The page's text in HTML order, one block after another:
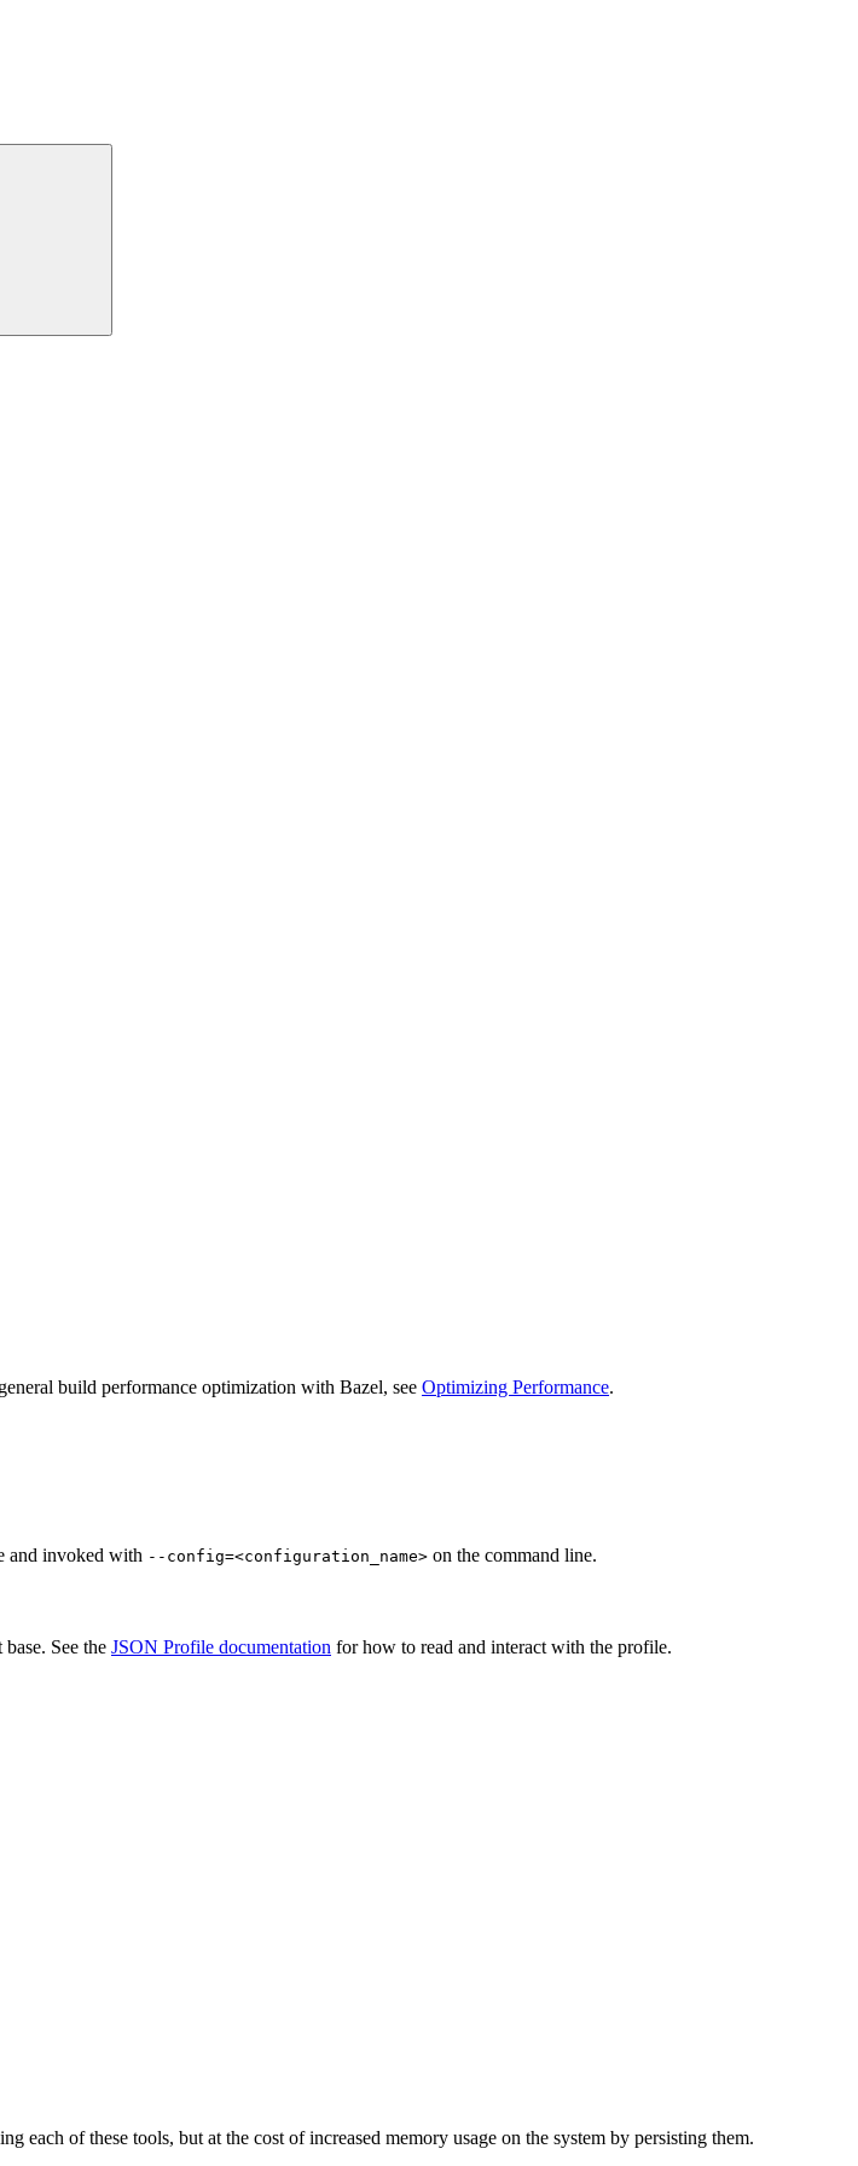
build performance optimization with Bazel, see Optimizing Performance.
and invoked with --config=<configuration_name> on the command line.
See the JSON Profile documentation for how to read and interact with the profile.
of these tools, but at the cost of increased memory usage on the system by persisting them.